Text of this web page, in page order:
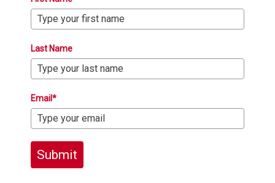
Last Name
Email*
Submit